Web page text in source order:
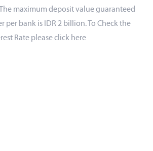
maximum deposit value guaranteed
per bank is IDR 2 billion. To Check the
Rate please click here